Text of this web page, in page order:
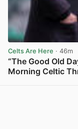
Celts Are Here · 46m
“The Good Old
Morning Celtic